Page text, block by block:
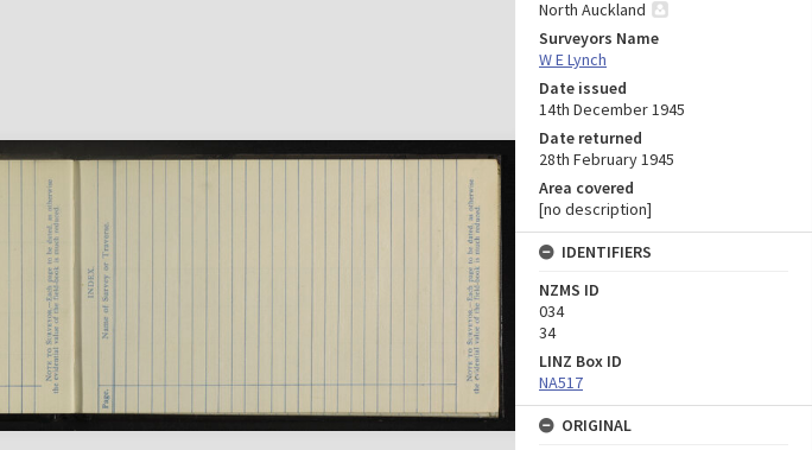
North Auckland
Surveyors Name
W E Lynch
Date issued
14th December 1945
Date returned
28th February 1945
Area covered
[no description]
IDENTIFIERS
NZMS ID
034
34
LINZ Box ID
NA517
ORIGINAL